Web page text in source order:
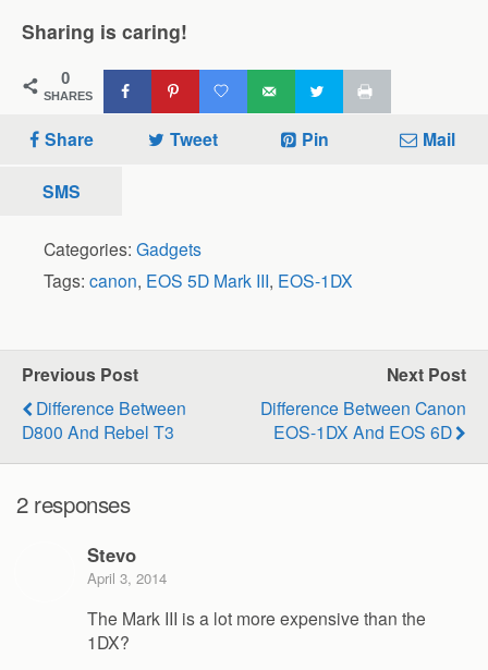
Sharing is caring!
0
SHARES
Share Tweet Pin Mail
SMS
Categories: Gadgets
Tags: canon, EOS 5D Mark III, EOS-1DX
Previous Post
Difference Between
D800 And Rebel T3
Next Post
Difference Between Canon
EOS-1DX And EOS 6D
2 responses
Stevo
April 3, 2014
The Mark III is a lot more expensive than the
1DX?